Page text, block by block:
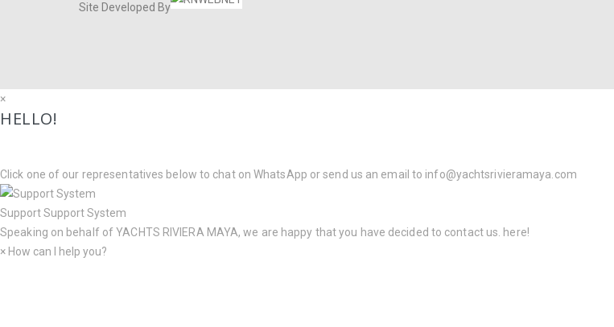
Site Developed By
×
HELLO!
Click one of our representatives below to chat on WhatsApp or send us an email to info@yachtsrivieramaya.com
SupportSupport System
Speaking on behalf of YACHTS RIVIERA MAYA, we are happy that you have decided to contact us. here!
× How can I help you?